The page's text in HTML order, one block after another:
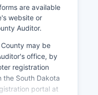
Tourism
tourism that
economic
energy
sector, and
technology
are available
website or
Auditor.
may be
office, by
registration
the South Dakota
portal at